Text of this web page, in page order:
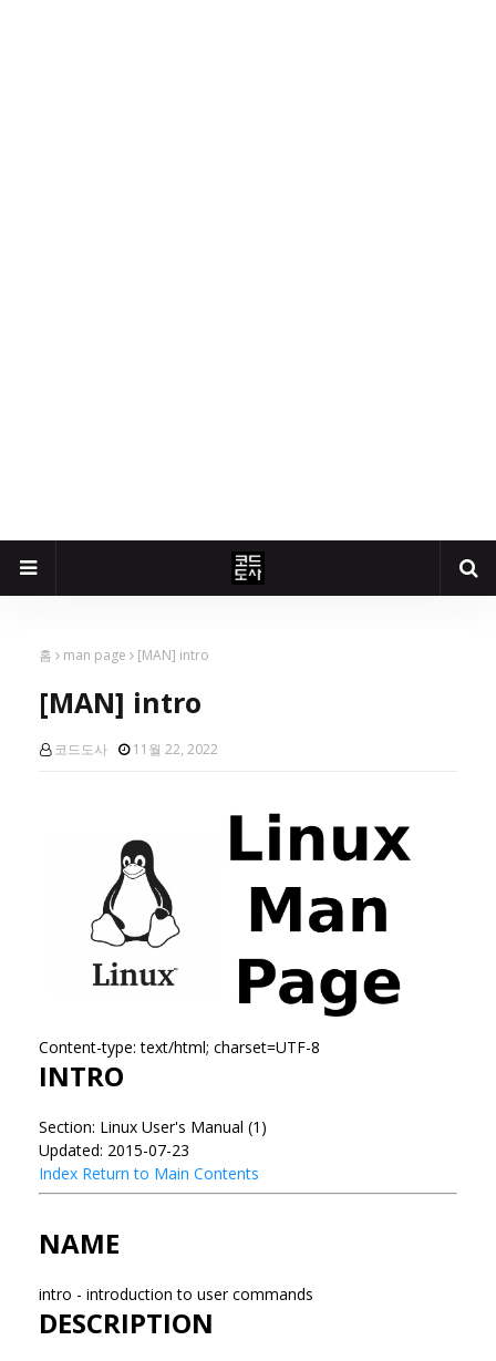
홈 man page [MAN] intro
[MAN] intro
코드도사 11월 22, 2022
Content-type: text/html; charset=UTF-8
INTRO
Section: Linux User's Manual (1)
Updated: 2015-07-23
Index Return to Main Contents
NAME
intro - introduction to user commands
DESCRIPTION